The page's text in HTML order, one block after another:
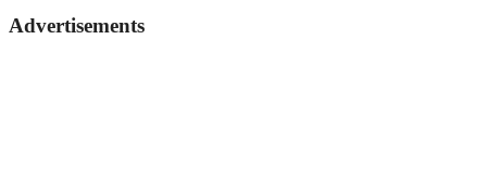
Advertisements